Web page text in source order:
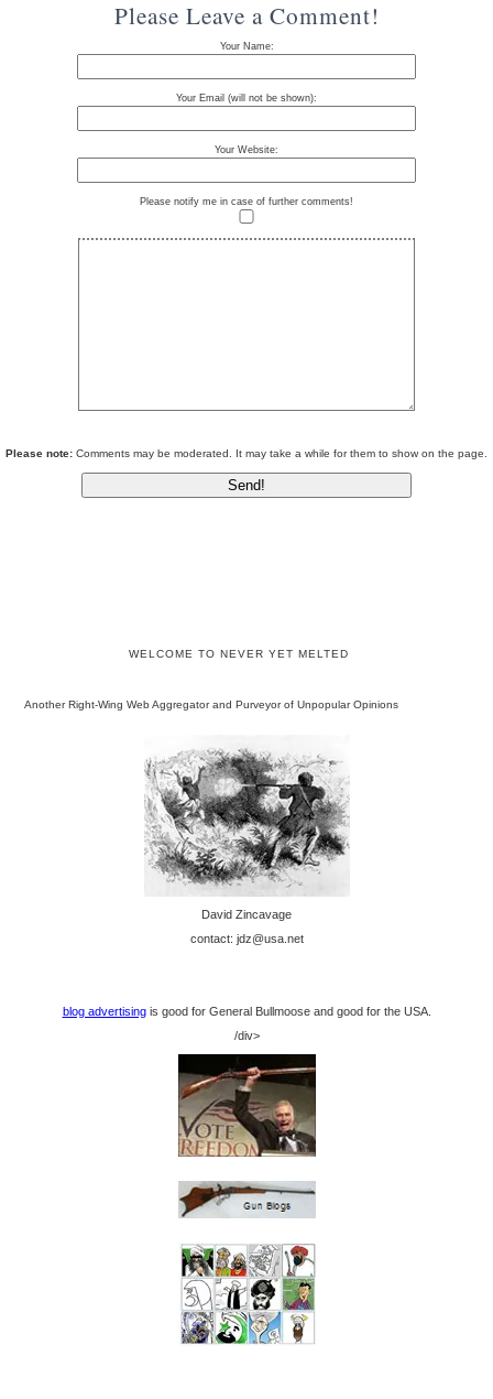
Please Leave a Comment!
Your Name:
Your Email (will not be shown):
Your Website:
Please notify me in case of further comments!
Please note: Comments may be moderated. It may take a while for them to show on the page.
WELCOME TO NEVER YET MELTED
Another Right-Wing Web Aggregator and Purveyor of Unpopular Opinions
David Zincavage
contact: jdz@usa.net
blog advertisingis good for General Bullmoose and good for the USA.
/div>